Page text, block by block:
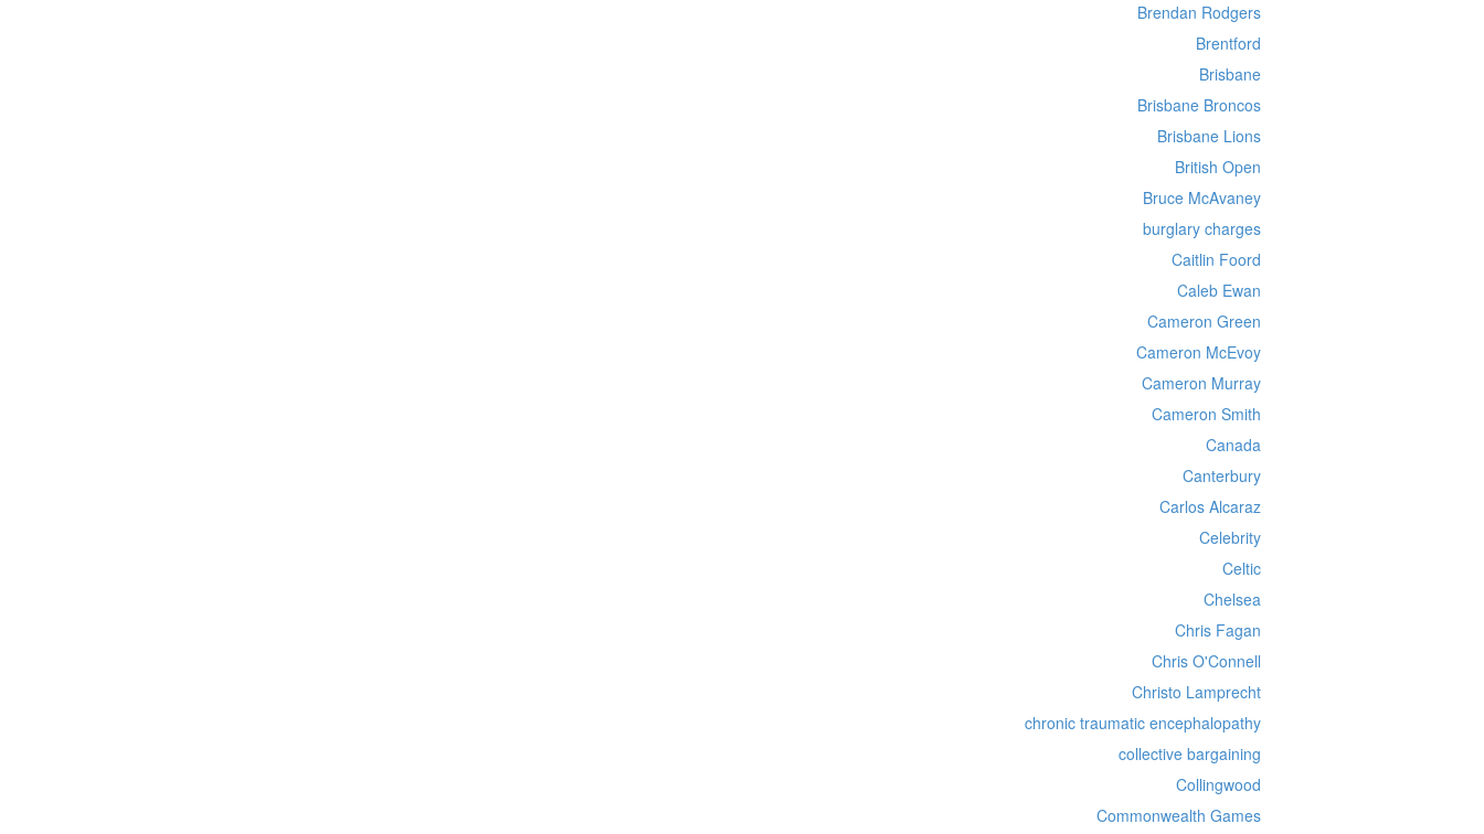
Brendan Rodgers
Brentford
Brisbane
Brisbane Broncos
Brisbane Lions
British Open
Bruce McAvaney
burglary charges
Caitlin Foord
Caleb Ewan
Cameron Green
Cameron McEvoy
Cameron Murray
Cameron Smith
Canada
Canterbury
Carlos Alcaraz
Celebrity
Celtic
Chelsea
Chris Fagan
Chris O'Connell
Christo Lamprecht
chronic traumatic encephalopathy
collective bargaining
Collingwood
Commonwealth Games